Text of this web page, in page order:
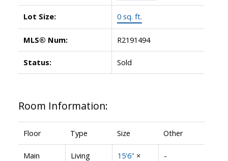
Lot Size: 0 sq. ft.
MLS® Num: R2191494
Status: Sold
Room Information:
Floor Type Size Other
Main
Living
15'6" ×
-